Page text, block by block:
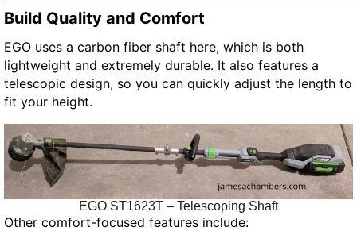
Build Quality and Comfort
EGO uses a carbon fiber shaft here, which is both
lightweight and extremely durable. It also features a
telescopic design, so you can quickly adjust the length to
fit your height.
EGO ST1623T – Telescoping Shaft
Other comfort-focused features include: